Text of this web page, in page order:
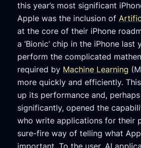
this year’s most significant
Apple was the inclusion of
at the core of their iPhone
a ‘Bionic’ chip in the iPhone last
perform the complicated
required by Machine Learning
more quickly and efficiently.
up its performance and,
significantly, opened the
who write applications for their
sure-fire way of telling what